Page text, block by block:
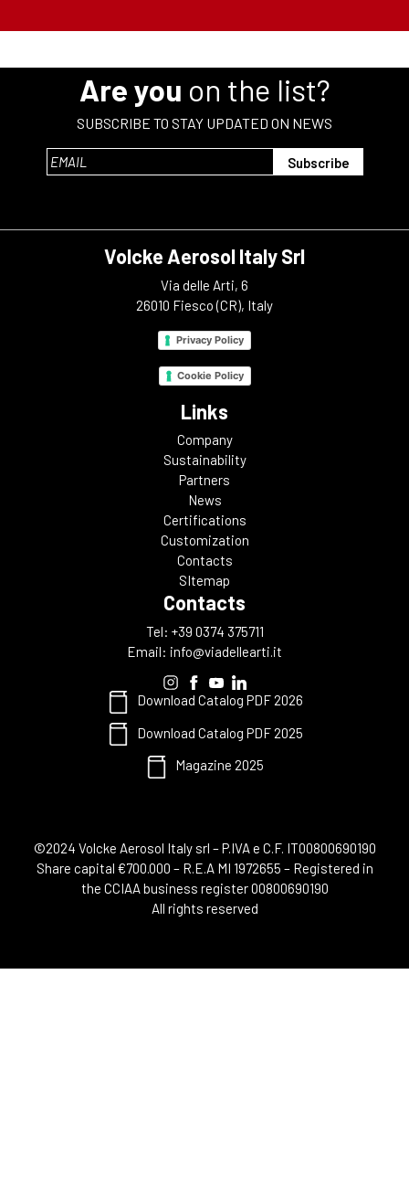
Are you on the list?
SUBSCRIBE TO STAY UPDATED ON NEWS
Volcke Aerosol Italy Srl
Via delle Arti, 6
26010 Fiesco (CR), Italy
Privacy Policy
Cookie Policy
Links
Company
Sustainability
Partners
News
Certifications
Customization
Contacts
SItemap
Contacts
Tel: +39 0374 375711
Email: info@viadellearti.it
Download Catalog PDF 2026
Download Catalog PDF 2025
Magazine 2025
©2024 Volcke Aerosol Italy srl – P.IVA e C.F. IT00800690190
Share capital €700.000 – R.E.A MI 1972655 – Registered in
the CCIAA business register 00800690190
All rights reserved